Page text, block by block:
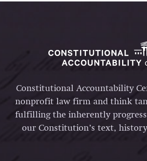
Constitutional Accountability
nonprofit law firm and think
fulfilling the inherently
our Constitution’s text,